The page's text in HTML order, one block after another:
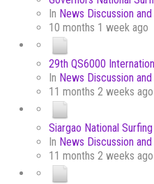
In News Discussion
10 months 1 week ago
29th QS6000
In News Discussion
11 months 2 weeks ago
Siargao National
In News Discussion
11 months 2 weeks ago